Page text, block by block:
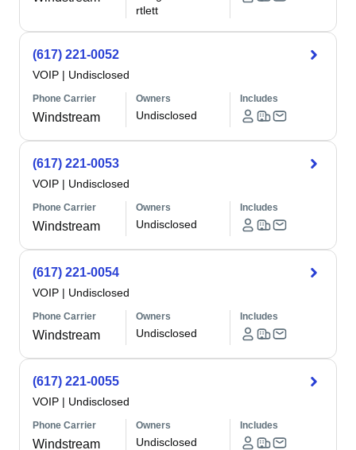
rtlett
(617) 221-0052
VOIP | Undisclosed
Phone Carrier
Windstream
Owners
Undisclosed
Includes
(617) 221-0053
VOIP | Undisclosed
Phone Carrier
Windstream
Owners
Undisclosed
Includes
(617) 221-0054
VOIP | Undisclosed
Phone Carrier
Windstream
Owners
Undisclosed
Includes
(617) 221-0055
VOIP | Undisclosed
Phone Carrier
Windstream
Owners
Undisclosed
Includes